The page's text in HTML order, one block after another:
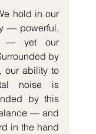
hold in our
— powerful,
— yet our
by
our ability to
noise is
by this
— and
in the hand